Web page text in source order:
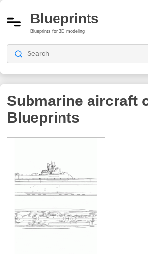
Blueprints
Blueprints for 3D modeling
Submarine aircraft
Blueprints